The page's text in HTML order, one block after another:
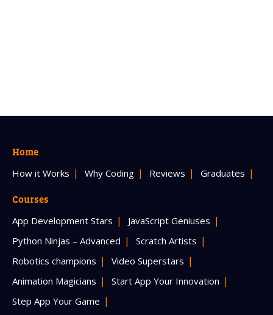
Home
How it Works Why Coding Reviews Graduates
Courses
App Development Stars
JavaScript Geniuses
Python Ninjas – Advanced
Scratch Artists
Robotics champions
Video Superstars
Animation Magicians
Start App Your Innovation
Step App Your Game